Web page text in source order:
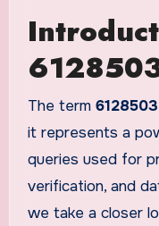
The term
it represents a
queries used for
verification, and
we take a closer